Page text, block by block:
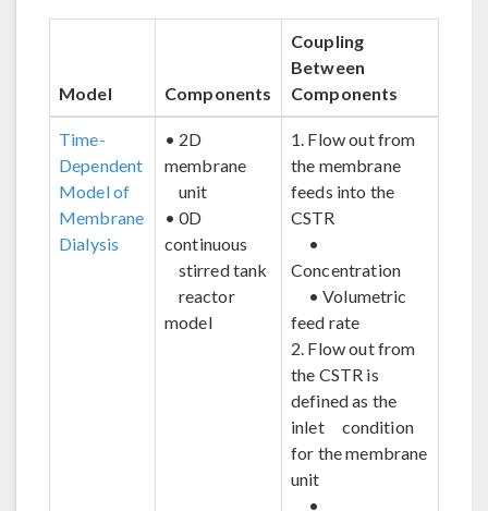
Model Components
Coupling
Between
Components
Time-
Dependent
Model of
Membrane
Dialysis
• 2D
membrane
unit
• 0D
continuous
stirred tank
reactor
model
1. Flow out from
the membrane
feeds into the
CSTR
•
Concentration
• Volumetric
feed rate
2. Flow out from
the CSTR is
defined as the
inlet condition
for the membrane
unit
•